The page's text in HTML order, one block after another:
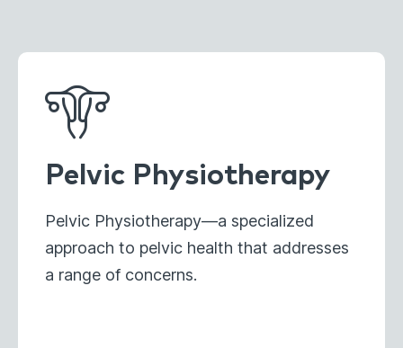
Pelvic Physiotherapy
Pelvic Physiotherapy—a specialized
approach to pelvic health that addresses
a range of concerns.